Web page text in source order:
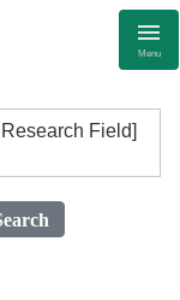
Menu
Field]